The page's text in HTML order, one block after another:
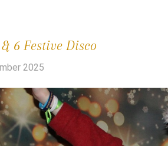
6 Festive Disco
2025